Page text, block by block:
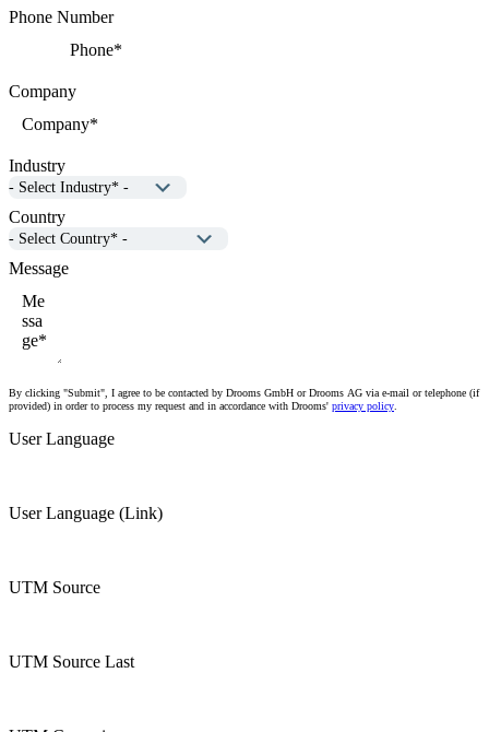
Phone Number
Company
Industry
Country
Message
By clicking "Submit", I agree to be contacted by Drooms GmbH or Drooms AG via e-mail or telephone (if
provided) in order to process my request and in accordance with Drooms' privacy policy
User Language
User Language (Link)
UTM Source
UTM Source Last